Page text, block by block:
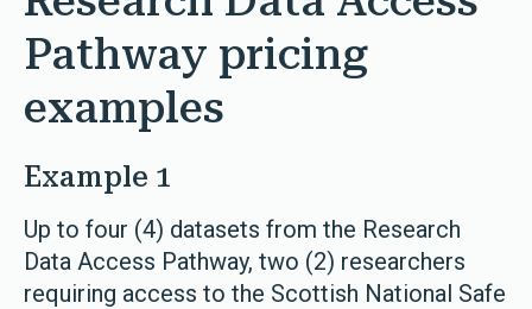
Pathway pricing
examples
Example 1
Up to four (4) datasets from the Research
Data Access Pathway, two (2) researchers
requiring access to the Scottish National Safe